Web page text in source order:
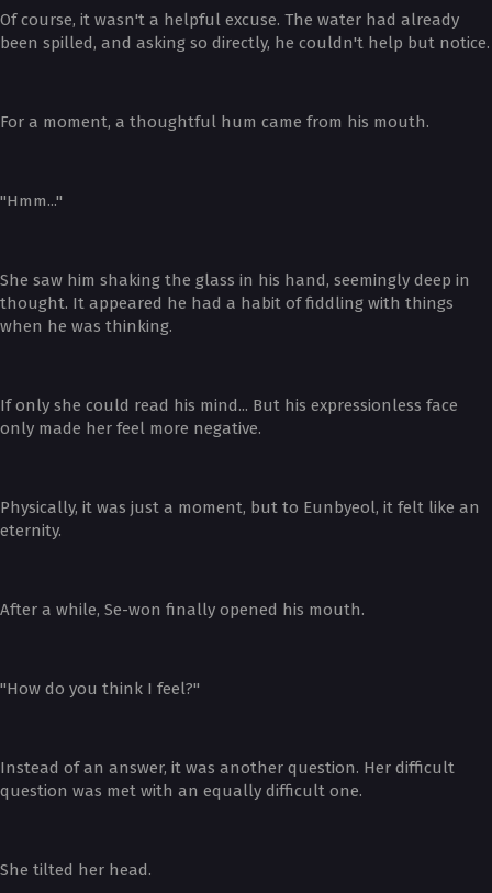
Of course, it wasn't a helpful excuse. The water had already
been spilled, and asking so directly, he couldn't help but notice.
For a moment, a thoughtful hum came from his mouth.
"Hmm..."
She saw him shaking the glass in his hand, seemingly deep in
thought. It appeared he had a habit of fiddling with things
when he was thinking.
If only she could read his mind... But his expressionless face
only made her feel more negative.
Physically, it was just a moment, but to Eunbyeol, it felt like an
eternity.
After a while, Se-won finally opened his mouth.
"How do you think I feel?"
Instead of an answer, it was another question. Her difficult
question was met with an equally difficult one.
She tilted her head.